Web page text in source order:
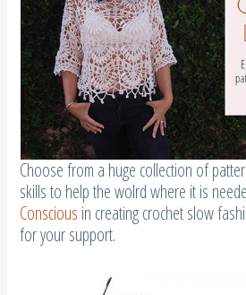
Choose from a huge collection of
skills to help the wolrd where it is
Conscious in creating crochet slow
for your support.